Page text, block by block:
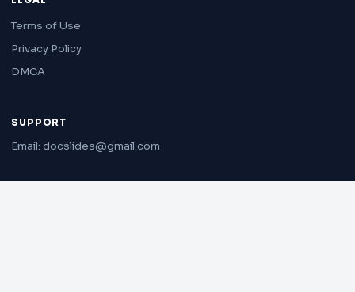
Terms of Use
Privacy Policy
DMCA
SUPPORT
Email: docslides@gmail.com